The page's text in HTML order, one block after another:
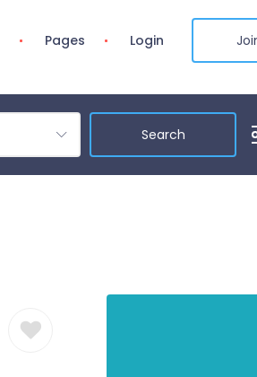
Pages Login